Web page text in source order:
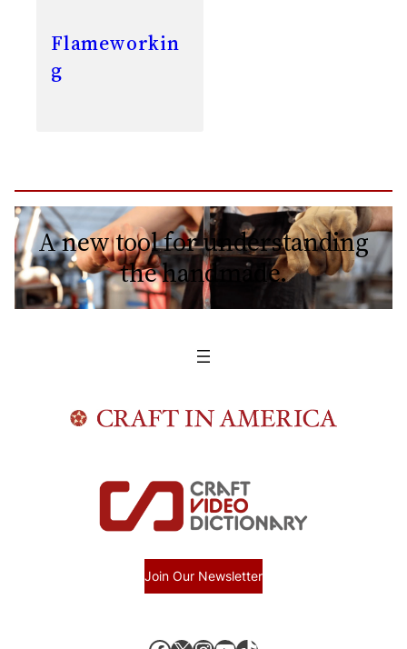
Flameworkin
g
A new tool for understanding
the handmade.
Join Our Newsletter